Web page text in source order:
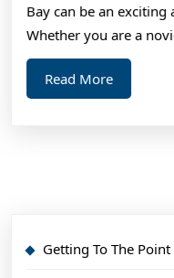
Bay can be an
Whether you are a
Read MoreRead
More
Getting To The Point